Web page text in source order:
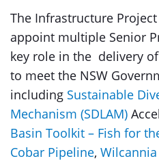
The Infrastructure
appoint multiple Senior
key role in the delivery
to meet the NSW
including Sustainable
Mechanism (SDLAM)
Basin Toolkit – Fish for
Cobar Pipeline,